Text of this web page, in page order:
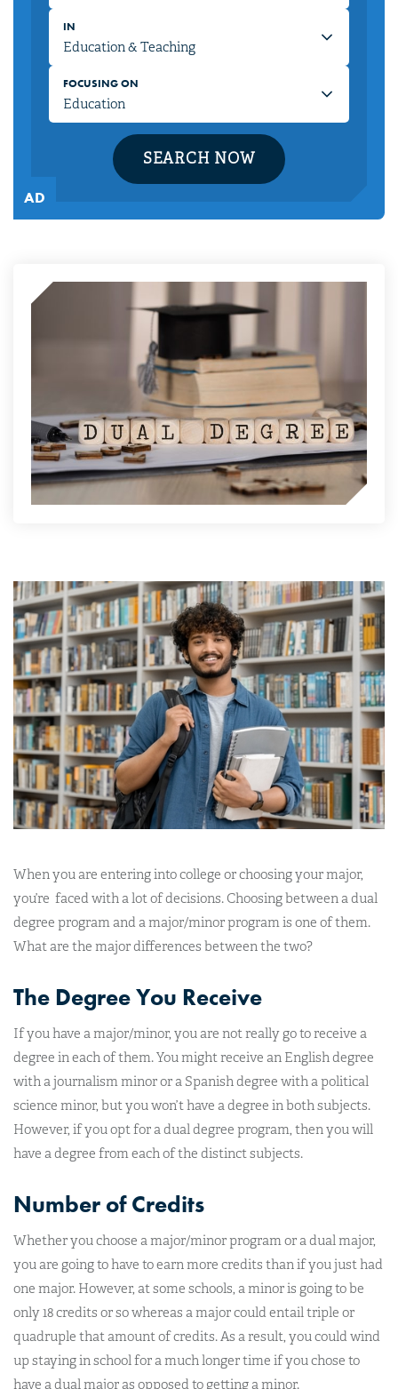
IN
FOCUSING ON
SEARCH NOW
When you are entering into college or choosing your major,
you’re faced with a lot of decisions. Choosing between a dual
degree program and a major/minor program is one of them.
What are the major differences between the two?
The Degree You Receive
If you have a major/minor, you are not really go to receive a
degree in each of them. You might receive an English degree
with a journalism minor or a Spanish degree with a political
science minor, but you won’t have a degree in both subjects.
However, if you opt for a dual degree program, then you will
have a degree from each of the distinct subjects.
Number of Credits
Whether you choose a major/minor program or a dual major,
you are going to have to earn more credits than if you just had
one major. However, at some schools, a minor is going to be
only 18 credits or so whereas a major could entail triple or
quadruple that amount of credits. As a result, you could wind
up staying in school for a much longer time if you chose to
have a dual major as opposed to getting a minor.